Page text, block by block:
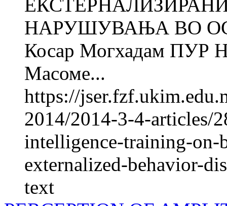
НАРУШУВАЊА ВО
Косар Могхадам
Масоме...
https://
2014/2014-3-4-articles/
intelligence-training-
externalized-behavior-
text